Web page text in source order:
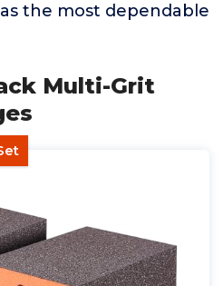
the most dependable
Multi-Grit